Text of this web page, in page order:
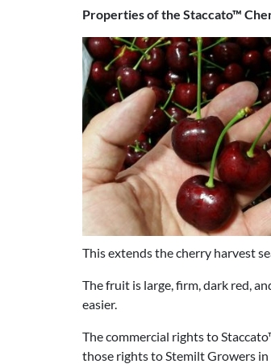
Properties of the Staccato™
This extends the cherry harvest
The fruit is large, firm, dark red,
easier.
The commercial rights to
those rights to Stemilt Growers in